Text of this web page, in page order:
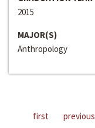
2015
MAJOR(S)
Anthropology
first previous